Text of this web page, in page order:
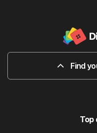
Find
Top